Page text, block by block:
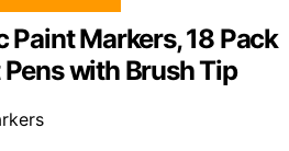
Markers, 18 Pack
with Brush Tip